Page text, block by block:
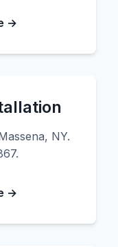
→
NY.
→